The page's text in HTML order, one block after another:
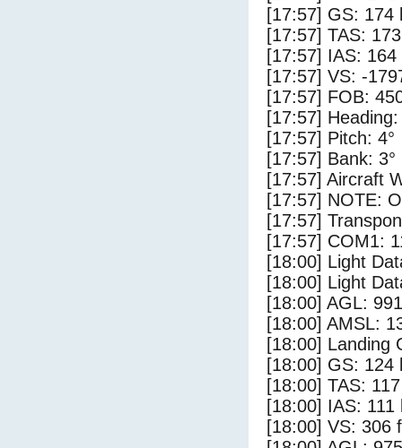
[17:57] GS: 174
[17:57] TAS:
[17:57] IAS: 164
[17:57] VS: -
[17:57] FOB:
[17:57] Heading:
[17:57] Pitch: 4°
[17:57] Bank: 3°
[17:57] Aircraft
[17:57] NOTE:
[17:57]
[17:57] COM1:
[18:00] Light
[18:00] Light
[18:00] AGL:
[18:00] AMSL:
[18:00] Landing
[18:00] GS: 124
[18:00] TAS:
[18:00] IAS: 111
[18:00] VS: 306